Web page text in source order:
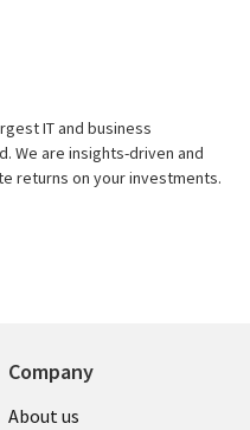
IT and business
We are insights-driven and
returns on your investments.
Company
About us